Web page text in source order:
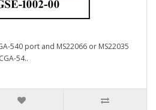
540 port and MS22066 or MS22035
54..